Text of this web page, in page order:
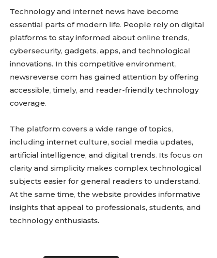
Technology and internet news have become
essential parts of modern life. People rely on digital
platforms to stay informed about online trends,
cybersecurity, gadgets, apps, and technological
innovations. In this competitive environment,
newsreverse com has gained attention by offering
accessible, timely, and reader-friendly technology
coverage.
The platform covers a wide range of topics,
including internet culture, social media updates,
artificial intelligence, and digital trends. Its focus on
clarity and simplicity makes complex technological
subjects easier for general readers to understand.
At the same time, the website provides informative
insights that appeal to professionals, students, and
technology enthusiasts.